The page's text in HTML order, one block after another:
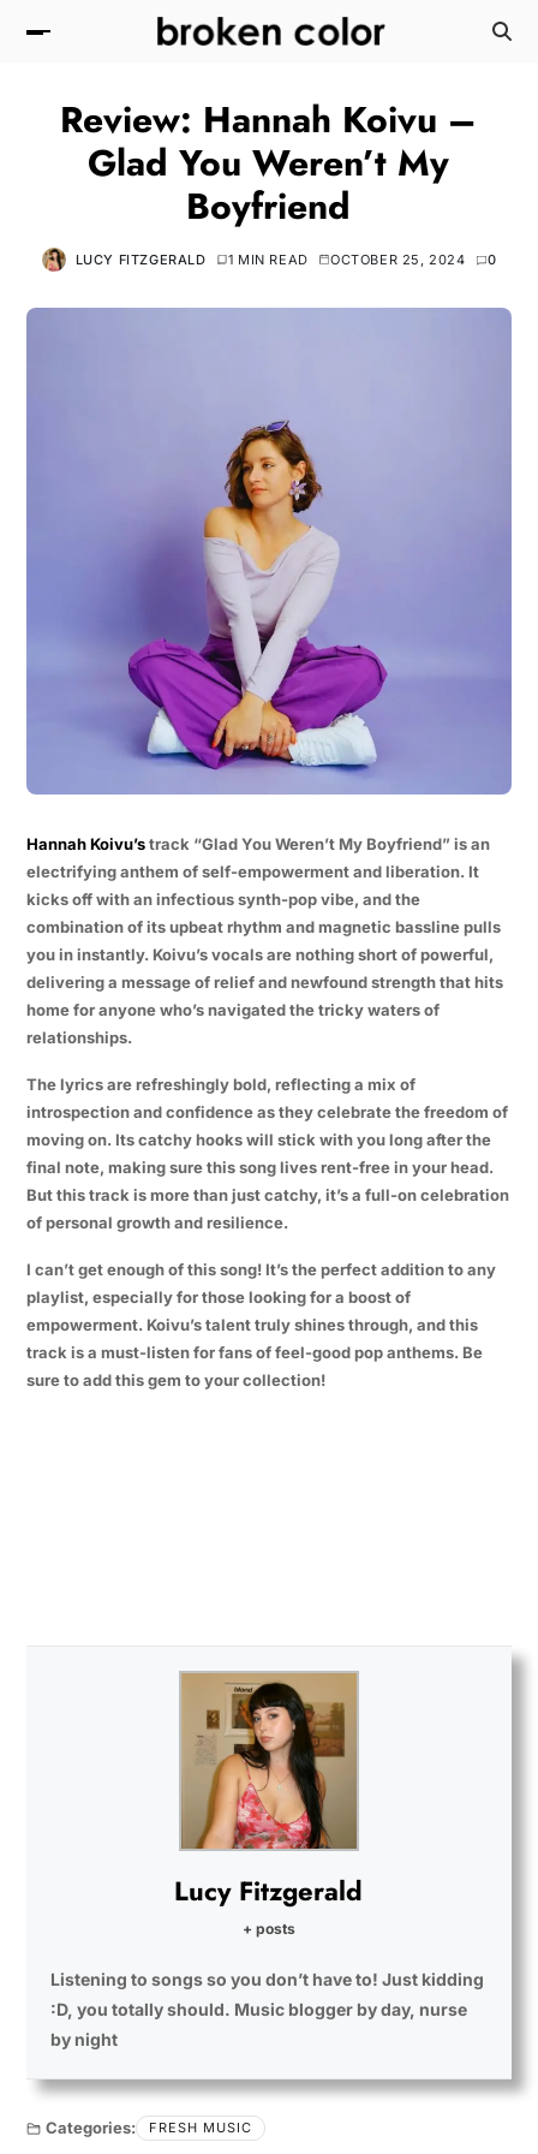
Review: Hannah Koivu –
Glad You Weren’t My
Boyfriend
LUCY FITZGERALD 1 MIN READ OCTOBER 25, 2024 0
Hannah Koivu’strack “Glad You Weren’t My Boyfriend” is an
electrifying anthem of self-empowerment and liberation. It
kicks off with an infectious synth-pop vibe, and the
combination of its upbeat rhythm and magnetic bassline pulls
you in instantly. Koivu’s vocals are nothing short of powerful,
delivering a message of relief and newfound strength that hits
home for anyone who’s navigated the tricky waters of
relationships.
The lyrics are refreshingly bold, reflecting a mix of
introspection and confidence as they celebrate the freedom of
moving on. Its catchy hooks will stick with you long after the
final note, making sure this song lives rent-free in your head.
But this track is more than just catchy, it’s a full-on celebration
of personal growth and resilience.
I can’t get enough of this song! It’s the perfect addition to any
playlist, especially for those looking for a boost of
empowerment. Koivu’s talent truly shines through, and this
track is a must-listen for fans of feel-good pop anthems. Be
sure to add this gem to your collection!
Lucy Fitzgerald
+ posts
Listening to songs so you don’t have to! Just kidding
:D, you totally should. Music blogger by day, nurse
by night
Categories: FRESH MUSIC